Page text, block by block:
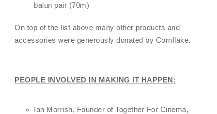
balun pair (70m)
On top of the list above many other products and
accessories were generously donated by Cornflake.
PEOPLE INVOLVED IN MAKING IT HAPPEN:
Ian Morrish, Founder of Together For Cinema,